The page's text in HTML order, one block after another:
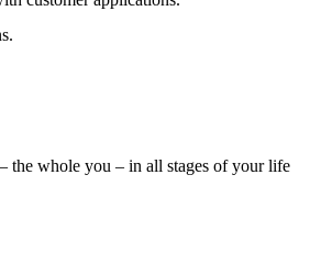
the whole you – in all stages of your life